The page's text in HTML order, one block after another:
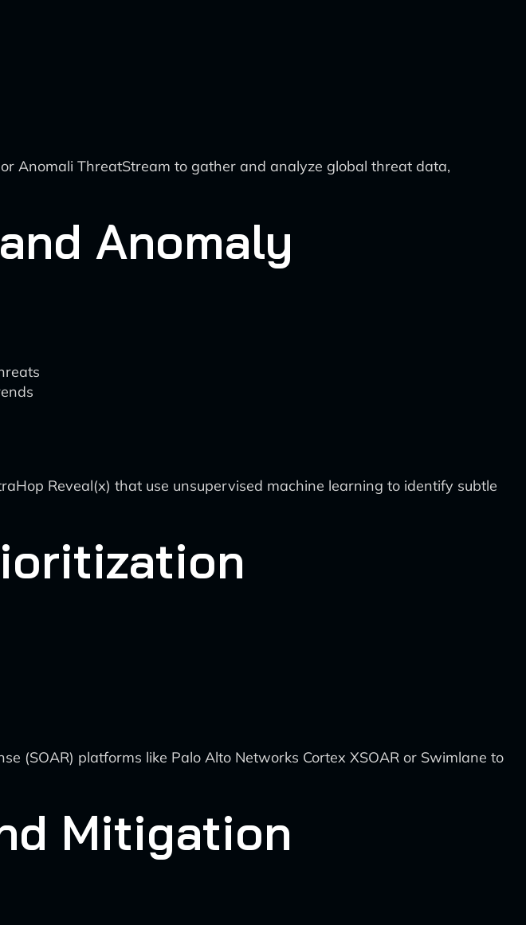
Anomali ThreatStream to gather and analyze global threat data,
Anomaly
Reveal(x) that use unsupervised machine learning to identify subtle
(SOAR) platforms like Palo Alto Networks Cortex XSOAR or Swimlane to
Mitigation